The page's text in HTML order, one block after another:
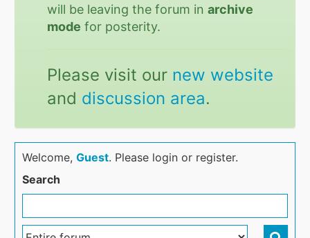
will be leaving the forum inarchive
mode for posterity.
Please visit our new website
and discussion area.
Welcome,Guest. Please login or register.
Search